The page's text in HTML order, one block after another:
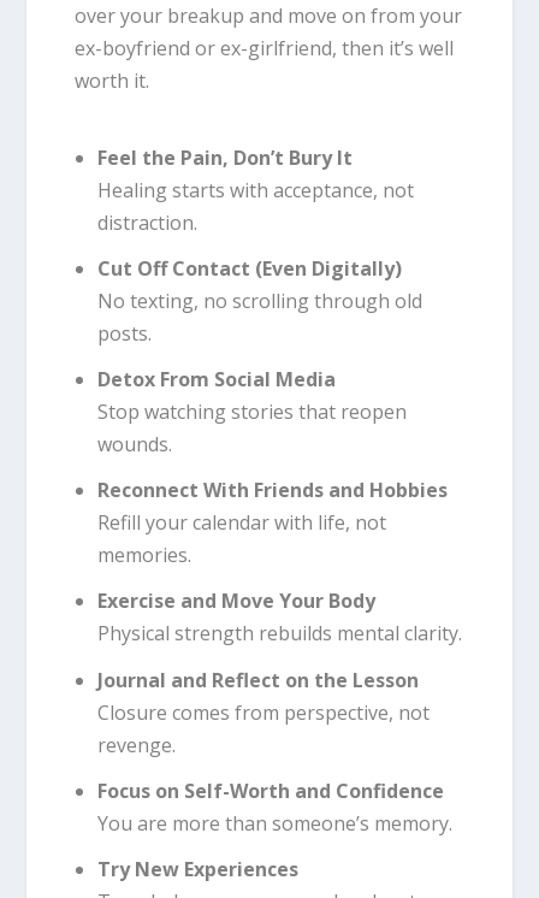
over your breakup and move on from your
ex-boyfriend or ex-girlfriend, then it’s well
worth it.
Feel the Pain, Don’t Bury It
Healing starts with acceptance, not
distraction.
Cut Off Contact (Even Digitally)
No texting, no scrolling through old
posts.
Detox From Social Media
Stop watching stories that reopen
wounds.
Reconnect With Friends and Hobbies
Refill your calendar with life, not
memories.
Exercise and Move Your Body
Physical strength rebuilds mental clarity.
Journal and Reflect on the Lesson
Closure comes from perspective, not
revenge.
Focus on Self-Worth and Confidence
You are more than someone’s memory.
Try New Experiences